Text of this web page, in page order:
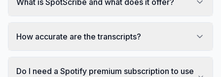
How accurate are the transcripts?
Do I need a Spotify premium subscription to use